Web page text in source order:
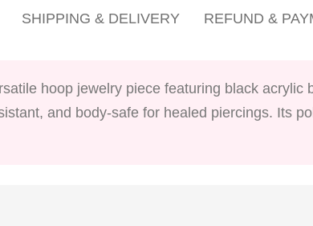
SHIPPING & DELIVERY REFUND &
hoop jewelry piece featuring black acrylic
and body-safe for healed piercings. Its